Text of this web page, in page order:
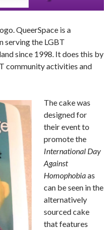
QueerSpace is a
serving the LGBT
since 1998. It does this by
community activities and
The cake was
designed for
their event to
promote the
International Day
Against
Homophobiaas
can be seen in the
alternatively
sourced cake
that features